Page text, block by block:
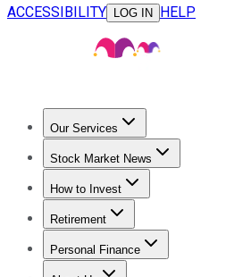
ACCESSIBILITY
LOG IN HELP
Our Services
Stock Advisor
Stock Market News
Trending NewsStock Market
How to Invest
How to Invest Money
Retirement
Retirement NewsRetirement
Personal Finance
Best Credit Cards